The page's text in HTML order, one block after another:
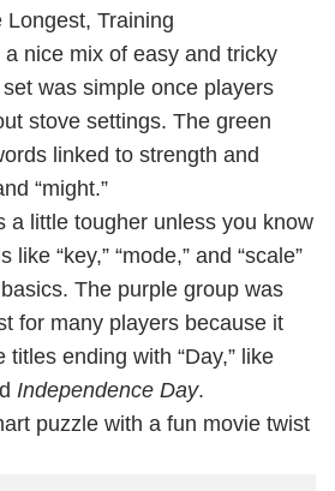
Training
a nice mix of easy and tricky
was simple once players
stove settings. The green
linked to strength and
“might.”
a little tougher unless you know
“key,” “mode,” and “scale”
The purple group was
for many players because it
ending with “Day,” like
Independence Day.
puzzle with a fun movie twist